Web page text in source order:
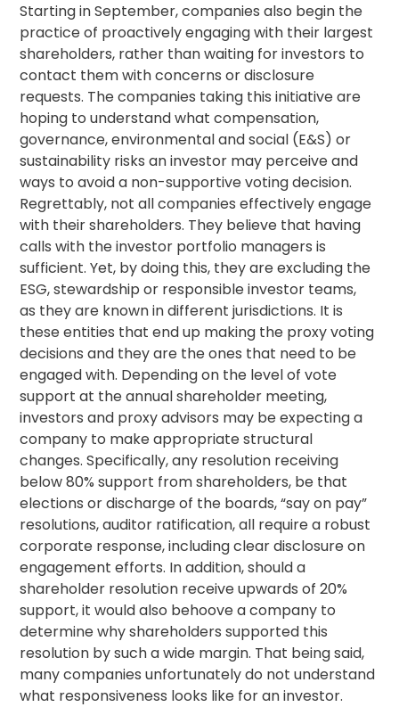
Starting in September, companies also begin the
practice of proactively engaging with their largest
shareholders, rather than waiting for investors to
contact them with concerns or disclosure
requests. The companies taking this initiative are
hoping to understand what compensation,
governance, environmental and social (E&S) or
sustainability risks an investor may perceive and
ways to avoid a non-supportive voting decision.
Regrettably, not all companies effectively engage
with their shareholders. They believe that having
calls with the investor portfolio managers is
sufficient. Yet, by doing this, they are excluding the
ESG,stewardship or responsible investor teams,
as they are known in different jurisdictions. It is
these entities that end up making the proxy voting
decisions and they are the ones that need to be
engaged with. Depending on the level of vote
support at the annual shareholder meeting,
investors and proxy advisors may be expecting a
company to make appropriate structural
changes. Specifically, any resolution receiving
below 80% support from shareholders, be that
elections or discharge of the boards, “say on pay”
resolutions, auditor ratification, all require a robust
corporate response, including clear disclosure on
engagement efforts. In addition, should a
shareholder resolution receive upwards of 20%
support, it would also behoove a company to
determine why shareholders supported this
resolution by such a wide margin. That being said,
many companies unfortunately do not understand
what responsiveness looks like for an investor.